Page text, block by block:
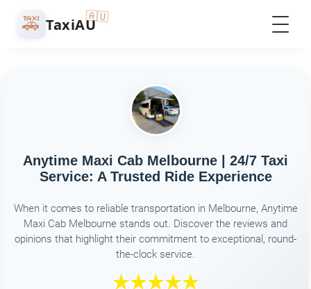
🚕 TaxiAU🇦🇺
Anytime Maxi Cab Melbourne | 24/7 Taxi
Service: A Trusted Ride Experience
When it comes to reliable transportation in Melbourne, Anytime
Maxi Cab Melbourne stands out. Discover the reviews and
opinions that highlight their commitment to exceptional, round-
the-clock service.